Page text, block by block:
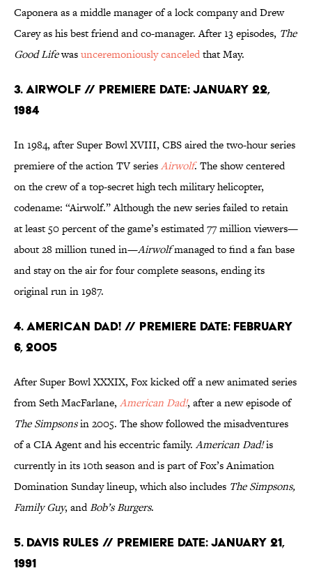
Caponera as a middle manager of a lock company and Drew
Carey as his best friend and co-manager. After 13 episodes, The
Good Lifewasunceremoniously canceledthat May.
3. AirWolf // Premiere Date: January 22,
1984
In 1984, after Super Bowl XVIII, CBS aired the two-hour series
premiere of the action TV seriesAirwolf. The show centered
on the crew of a top-secret high tech military helicopter,
codename: “Airwolf.” Although the new series failed to retain
at least 50 percent of the game’s estimated 77 million viewers—
about 28 million tuned in—Airwolfmanaged to find a fan base
and stay on the air for four complete seasons, ending its
original run in 1987.
4. American Dad! // Premiere Date: February
6, 2005
After Super Bowl XXXIX, Fox kicked off a new animated series
from Seth MacFarlane, American Dad!, after a new episode of
The Simpsonsin 2005. The show followed the misadventures
of a CIA Agent and his eccentric family. American Dad!is
currently in its 10th season and is part of Fox’s Animation
Domination Sunday lineup, which also includes The Simpsons,
Family Guy, andBob’s Burgers.
5. Davis Rules // Premiere Date: January 21,
1991